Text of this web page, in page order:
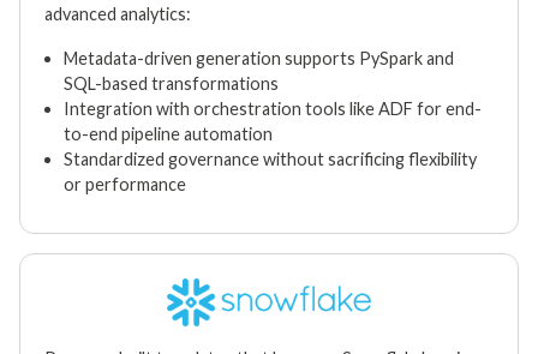
advanced analytics:
Metadata-driven generation supports PySpark and
SQL-based transformations
Integration with orchestration tools like ADF for end-
to-end pipeline automation
Standardized governance without sacrificing flexibility
or performance